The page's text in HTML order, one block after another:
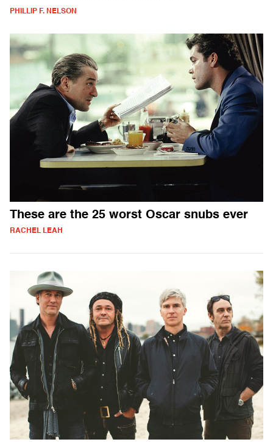
PHILLIP F. NELSON
These are the 25 worst Oscar snubs ever
RACHEL LEAH